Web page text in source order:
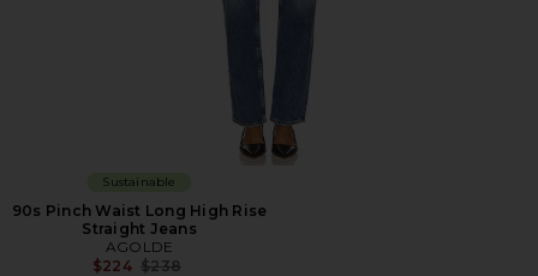
Sustainable
90s Pinch Waist Long High Rise
Straight Jeans
AGOLDE
$224 Previous price:
$238